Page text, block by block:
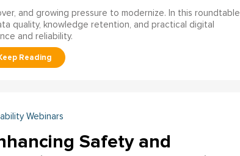
and growing pressure to modernize. In this roundtable
quality, knowledge retention, and practical digital
and reliability.
Webinars
Safety and